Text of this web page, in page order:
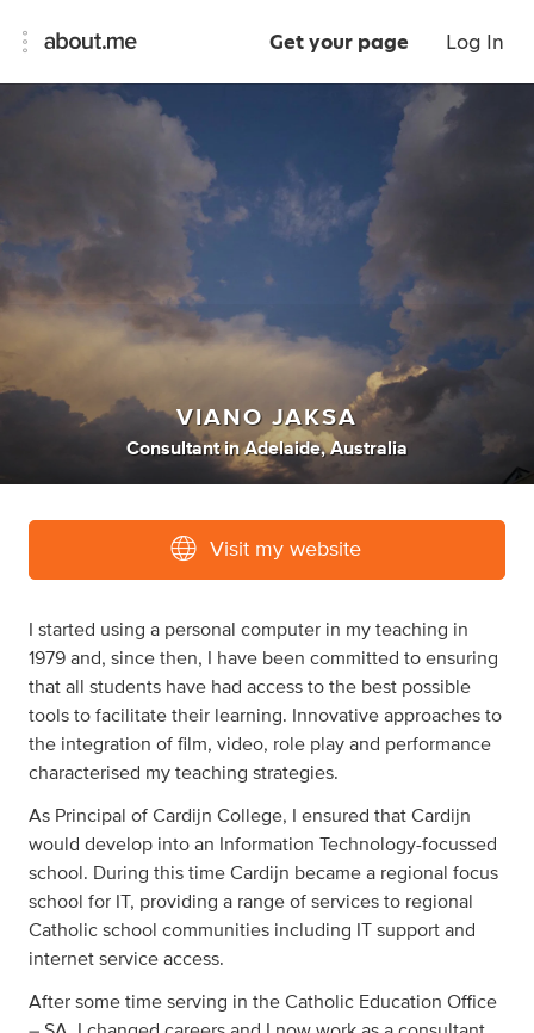
Get your page Log In
VIANO JAKSA
Consultant inAdelaide, Australia
Visit my website
I started using a personal computer in my teaching in
1979 and, since then, I have been committed to ensuring
that all students have had access to the best possible
tools to facilitate their learning. Innovative approaches to
the integration of film, video, role play and performance
characterised my teaching strategies.
As Principal of Cardijn College, I ensured that Cardijn
would develop into an Information Technology-focussed
school. During this time Cardijn became a regional focus
school for IT, providing a range of services to regional
Catholic school communities including IT support and
internet service access.
After some time serving in the Catholic Education Office